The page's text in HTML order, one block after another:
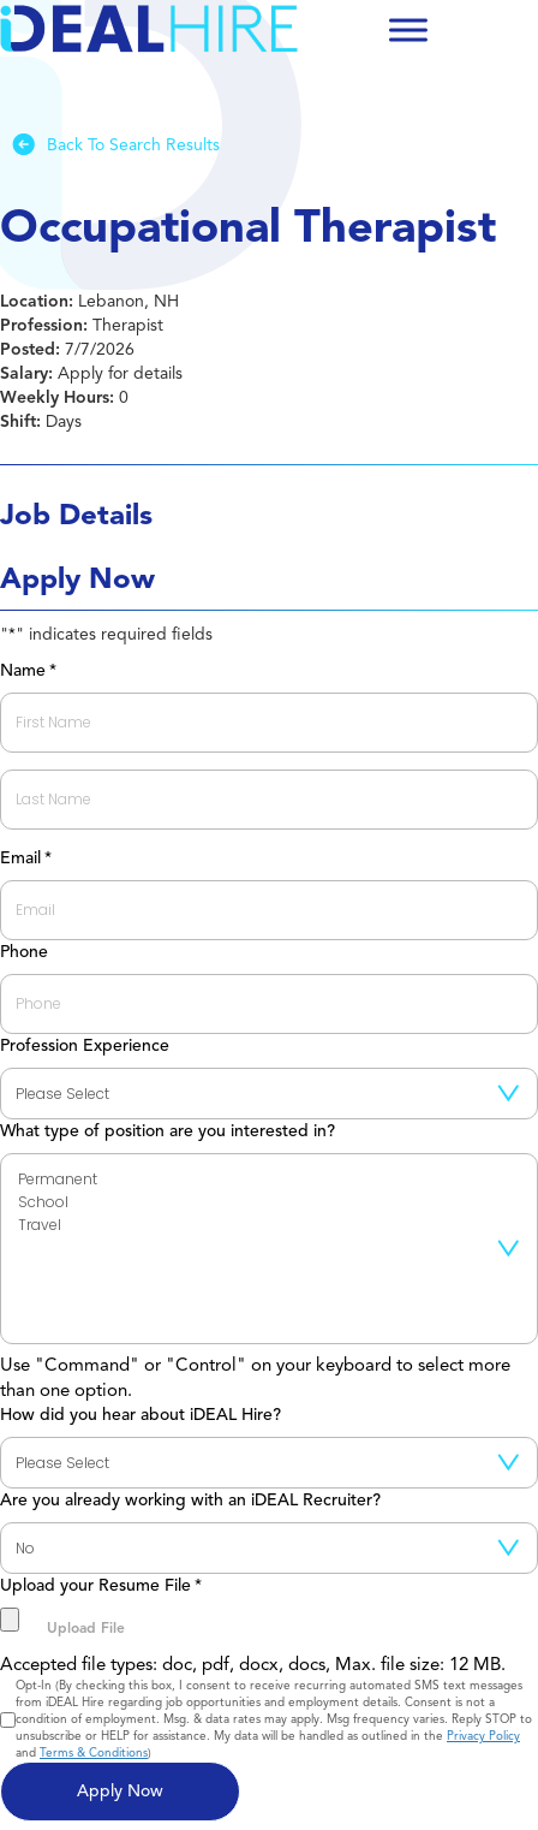
Back To Search Results
Occupational Therapist
Location: Lebanon, NH
Profession: Therapist
Posted: 7/7/2026
Salary: Apply for details
Weekly Hours: 0
Shift: Days
Job Details
Apply Now
"*" indicates required fields
Name *
First
Last
Email *
Phone
Profession Experience
What type of position are you interested in?
Use "Command" or "Control" on your keyboard to select more
than one option.
How did you hear about iDEAL Hire?
Are you already working with an iDEAL Recruiter?
Upload your Resume File *
Accepted file types: doc, pdf, docx, docs, Max. file size: 12 MB.
Consent
Opt-In (By checking this box, I consent to receive recurring automated SMS text messages
from iDEAL Hire regarding job opportunities and employment details. Consent is not a
condition of employment. Msg. & data rates may apply. Msg frequency varies. Reply STOP to
unsubscribe or HELP for assistance. My data will be handled as outlined in the Privacy Policy
and Terms & Conditions)